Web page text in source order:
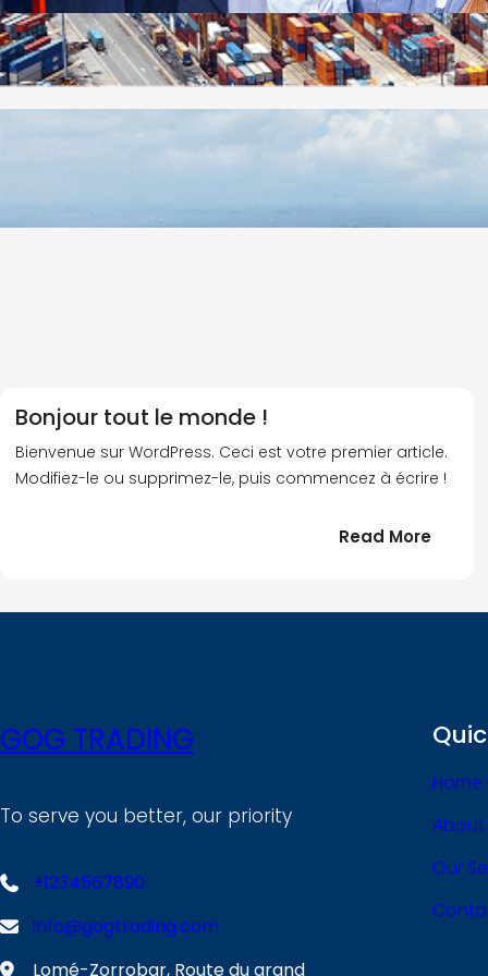
Bonjour tout le monde !
Bienvenue sur WordPress. Ceci est votre premier article.
Modifiez-le ou supprimez-le, puis commencez à écrire !
Read More:
le
GOG TRADING
To serve you better, our priority
+1234567890
info@gogtrading.com
Lomé-Zorrobar, Route du grand
Home
About
Our